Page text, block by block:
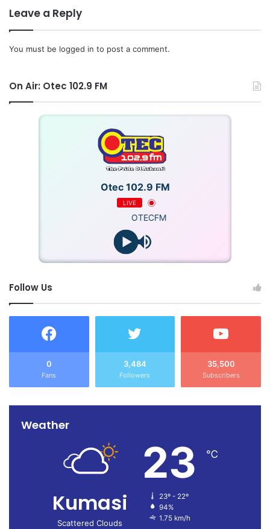
Leave a Reply
You must be logged in to post a comment.
On Air: Otec 102.9 FM
Otec 102.9 FM
LIVE
OTECFM
Follow Us
0
Fans
3,484
Followers
35,500
Subscribers
Weather
Kumasi
Scattered Clouds
23 ℃
23º - 22º
94%
1.75 km/h